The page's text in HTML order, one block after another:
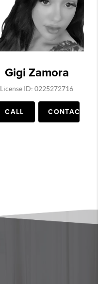
Gigi Zamora
License ID: 0225272716
CALL CONTACT